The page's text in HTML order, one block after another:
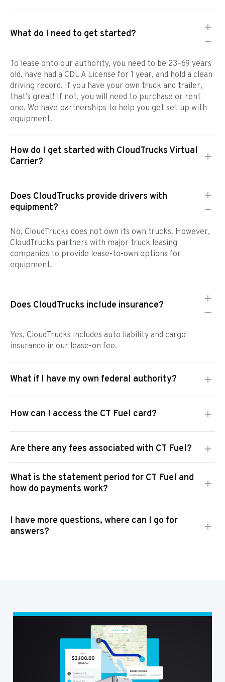
What do I need to get started?
To lease onto our authority, you need to be 23–69 years
old, have had a CDL A License for 1 year, and hold a clean
driving record. If you have your own truck and trailer,
that’s great! If not, you will need to purchase or rent
one. We have partnerships to help you get set up with
equipment.
How do I get started with CloudTrucks Virtual
Carrier?
Does CloudTrucks provide drivers with
equipment?
No, CloudTrucks does not own its own trucks. However,
CloudTrucks partners with major truck leasing
companies to provide lease-to-own options for
equipment.
Does CloudTrucks include insurance?
Yes, CloudTrucks includes auto liability and cargo
insurance in our lease-on fee.
What if I have my own federal authority?
How can I access the CT Fuel card?
Are there any fees associated with CT Fuel?
What is the statement period for CT Fuel and
how do payments work?
I have more questions, where can I go for
answers?